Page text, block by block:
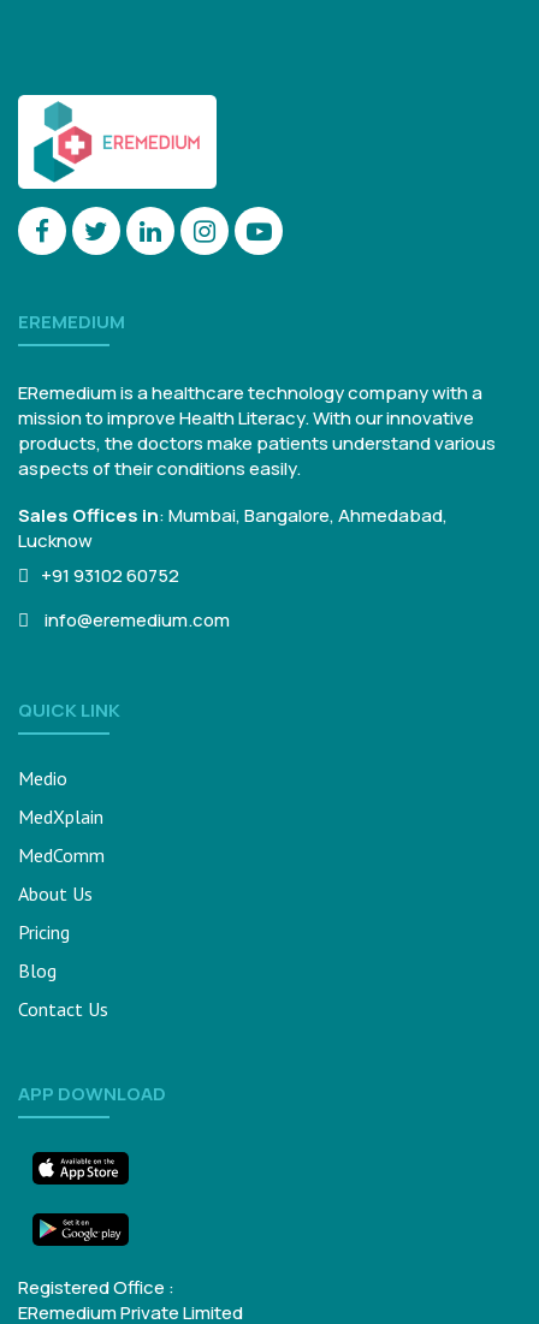
EREMEDIUM
ERemedium is a healthcare technology company with a
mission to improve Health Literacy. With our innovative
products, the doctors make patients understand various
aspects of their conditions easily.
Sales Offices in:Mumbai, Bangalore,Ahmedabad,
Lucknow
+91 93102 60752
info@eremedium.com
QUICK LINK
Medio
MedXplain
MedComm
About Us
Pricing
Blog
Contact Us
APP DOWNLOAD
Registered Office :
ERemedium Private Limited